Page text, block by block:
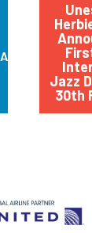
April 2012
Jazz
30th